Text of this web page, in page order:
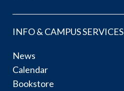
INFO & CAMPUS SERVICES
News
Calendar
Bookstore